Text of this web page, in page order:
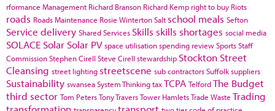
rformance Management Richard Branson Richard Kemp right to buy Riots
roads Roads Maintenance Rosie WintertonSalt school meals Sefton
Service delivery Shared Services Skills skills shortages social media
SOLACE Solar Solar PV space utilisationspending reviewSportsStaff
CommissionStephen Cirell Steve Cirell stewardship Stockton Street
Cleansing street lighting streetscene sub contractorsSuffolksuppliers
Sustainability swanseaSystem ThinkingtaxTCPA TelfordThe Budget
third sector Tom PetersTony TraversTower HamletsTrade Waste Trading